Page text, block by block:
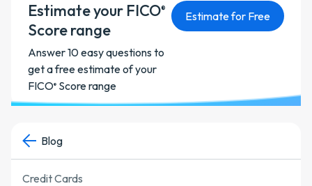
Estimate your FICO®
Score range
Answer 10 easy questions to
get a free estimate of your
FICO® Score range
Estimate for Free
Blog
Credit Cards